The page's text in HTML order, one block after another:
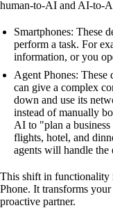
human-to-AI and AI-to-
Smartphones: These
perform a task. For
information, or you
Agent Phones: These
can give a complex
down and use its
instead of manually
AI to "plan a
flights, hotel, and
agents will handle the
This shift in functionality
Phone. It transforms
proactive partner.